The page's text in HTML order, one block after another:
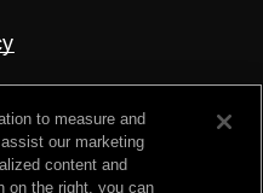
to measure and
our marketing
content and
on the right, you can